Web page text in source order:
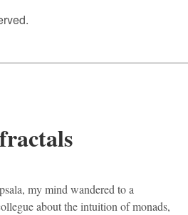
my mind wandered to a
about the intuition of monads,